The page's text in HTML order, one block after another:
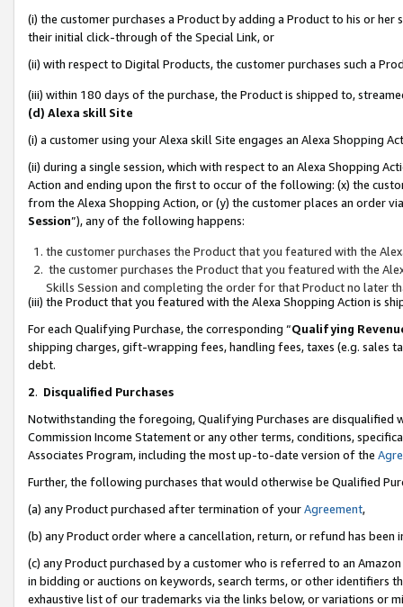
(i) the customer purchases a Product by adding a Product to his or
their initial click-through of the Special Link, or
(ii) with respect to Digital Products, the customer purchases such a
(iii) within 180 days of the purchase, the Product is shipped to,
(d) Alexa skill Site
(i) a customer using your Alexa skill Site engages an Alexa Shopping
(ii) during a single session, which with respect to an Alexa Shopping
Action and ending upon the first to occur of the following: (x) the
from the Alexa Shopping Action, or (y) the customer places an order
Session”), any of the following happens:
the customer purchases the Product that you featured with the
the customer purchases the Product that you featured with the
Skills Session and completing the order for that Product no later
(iii) the Product that you featured with the Alexa Shopping Action is
For each Qualifying Purchase, the corresponding “Qualifying
shipping charges, gift-wrapping fees, handling fees, taxes (e.g. sales
debt.
2. Disqualified Purchases
Notwithstanding the foregoing, Qualifying Purchases are disqualified
Commission Income Statement or any other terms, conditions,
Associates Program, including the most up-to-date version of the
Further, the following purchases that would otherwise be Qualified
(a) any Product purchased after termination of yourAgreement,
(b) any Product order where a cancellation, return, or refund has been
(c) any Product purchased by a customer who is referred to an
in bidding or auctions on keywords, search terms, or other identifiers
exhaustive list of our trademarks via the links below, or variations or